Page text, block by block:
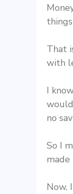
That
with
I
no
So I
Now,